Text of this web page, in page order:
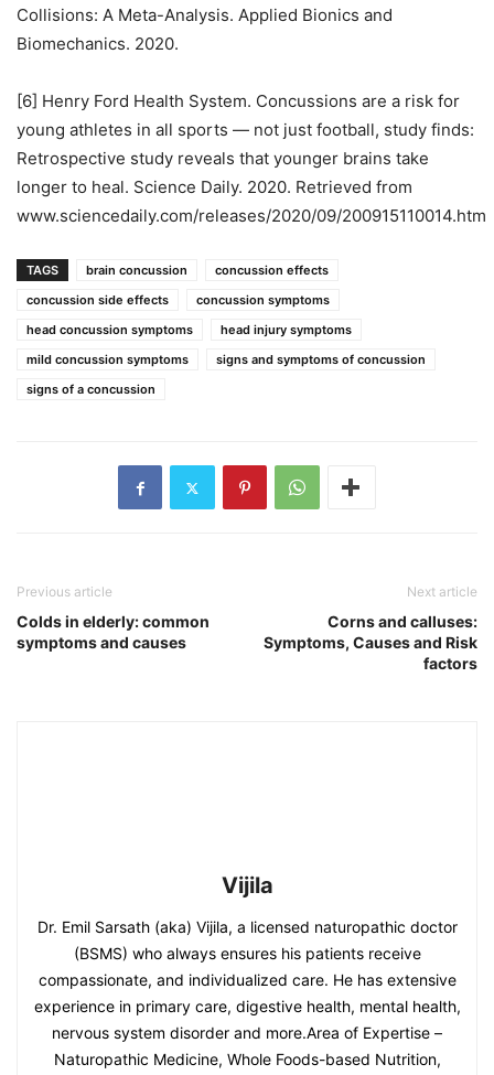
Collisions: A Meta-Analysis. Applied Bionics and
Biomechanics. 2020.
[6] Henry Ford Health System. Concussions are a risk for
young athletes in all sports — not just football, study finds:
Retrospective study reveals that younger brains take
longer to heal. Science Daily. 2020. Retrieved from
www.sciencedaily.com/releases/2020/09/200915110014.htm
TAGS brain concussion
concussion effects
concussion side effects
concussion symptoms
head concussion symptoms
head injury symptoms
mild concussion symptoms
signs and symptoms of concussion
signs of a concussion
Previous article
Colds in elderly: common
symptoms and causes
Next article
Corns and calluses:
Symptoms, Causes and Risk
factors
Vijila
Dr. Emil Sarsath (aka) Vijila, a licensed naturopathic doctor
(BSMS) who always ensures his patients receive
compassionate, and individualized care. He has extensive
experience in primary care, digestive health, mental health,
nervous system disorder and more.Area of Expertise –
Naturopathic Medicine, Whole Foods-based Nutrition,